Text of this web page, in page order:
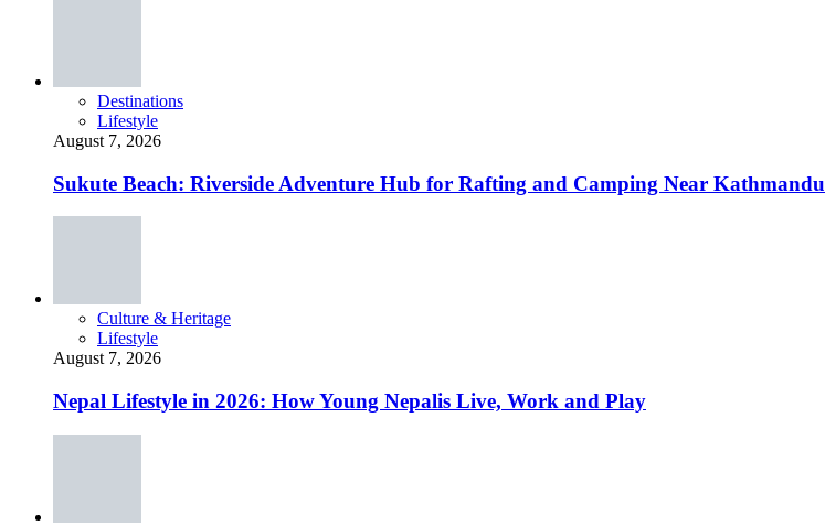
Destinations
Lifestyle
August 7, 2026
Sukute Beach: Riverside Adventure Hub for Rafting and Camping Near Kathmandu
Culture & Heritage
Lifestyle
August 7, 2026
Nepal Lifestyle in 2026: How Young Nepalis Live, Work and Play